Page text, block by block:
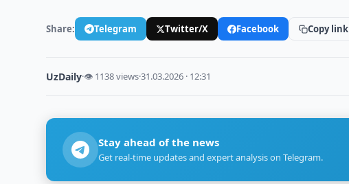
Share: Telegram Twitter/X Facebook Copy link
UzDaily·👁 1138 views·31.03.2026 · 12:31
Stay ahead of the news
Get real-time updates and expert analysis on Telegram.